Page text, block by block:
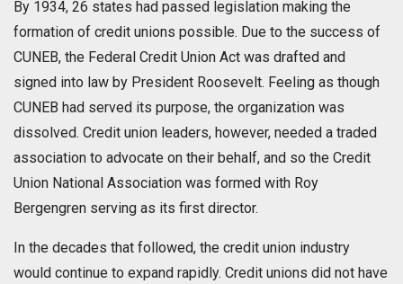
By 1934, 26 states had passed legislation making the
formation of credit unions possible. Due to the success of
CUNEB, the Federal Credit Union Act was drafted and
signed into law by President Roosevelt. Feeling as though
CUNEB had served its purpose, the organization was
dissolved. Credit union leaders, however, needed a traded
association to advocate on their behalf, and so the Credit
Union National Association was formed with Roy
Bergengren serving as its first director.
In the decades that followed, the credit union industry
would continue to expand rapidly. Credit unions did not have